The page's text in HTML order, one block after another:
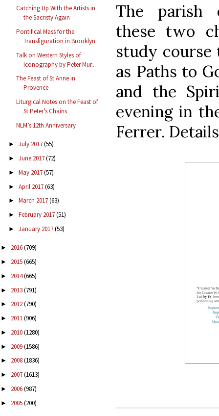
Catching Up With the Artists in
the Sacristy Again
Pontifical Mass for the
Transfiguration in Brooklyn
Talk on Western Styles of
Iconography by Peter Mur...
The Feast of St Anne in
Provence
Liturgical Notes on the Feast of
St Peter’s Chains
NLM’s 12th Anniversary
► July 2017(55)
► June 2017(72)
► May 2017(57)
► April 2017(63)
► March 2017(63)
► February 2017(51)
► January 2017(53)
► 2016(709)
► 2015(665)
► 2014(665)
► 2013(791)
► 2012(790)
► 2011(906)
► 2010(1280)
► 2009(1586)
► 2008(1836)
► 2007(1613)
► 2006(987)
► 2005(200)
The parish
these two
study
as Paths to
and the
evening in
Ferrer.